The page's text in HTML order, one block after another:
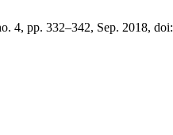
4, pp. 332–342, Sep. 2018, doi: